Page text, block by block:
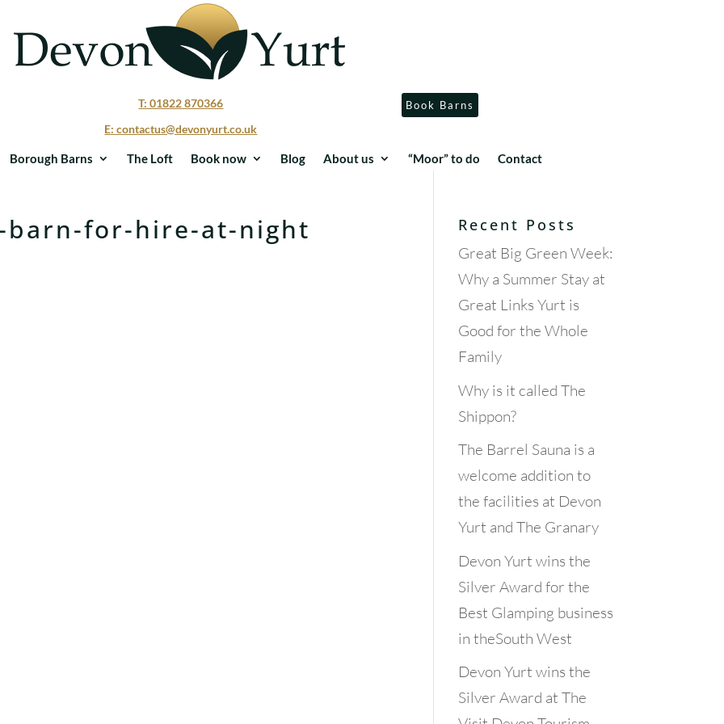
T: 01822 870366
E: contactus@devonyurt.co.uk
Book Barns
Borough Barns The Loft Book now Blog About us “Moor” to do Contact
barn-for-hire-at-night
Recent Posts
Great Big Green Week:
Why a Summer Stay at
Great Links Yurt is
Good for the Whole
Family
Why is it called The
Shippon?
The Barrel Sauna is a
welcome addition to
the facilities at Devon
Yurt and The Granary
Devon Yurt wins the
Silver Award for the
Best Glamping business
in theSouth West
Devon Yurt wins the
Silver Award at The